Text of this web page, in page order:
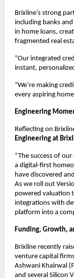
Brixline’s strong
including banks
in home loans,
fragmented real
“Our integrated
instant,
“We’re making
every aspiring
Engineering
Reflecting on
Engineering at
“The success of
a digital-first
have discovered
As we roll out
powered valuation
integrations with
platform into a
Funding, Growth,
Brixline recently
venture capital
Ashwani Khairwal
and several Silicon